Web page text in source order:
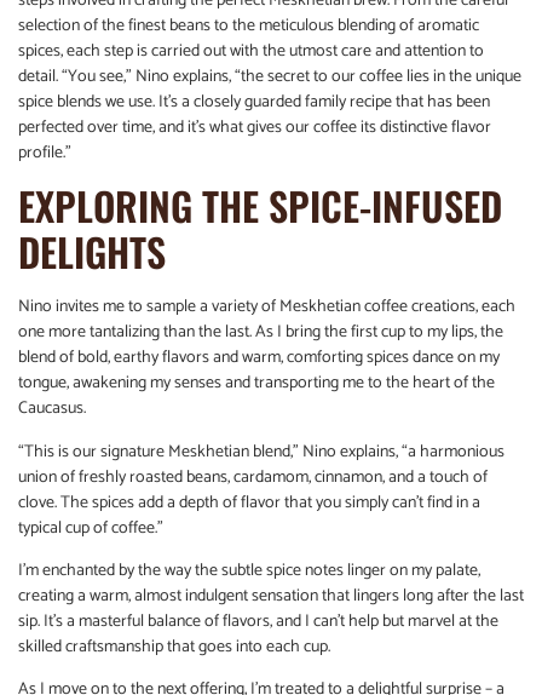
selection of the finest beans to the meticulous blending of aromatic
spices, each step is carried out with the utmost care and attention to
detail. “You see,” Nino explains, “the secret to our coffee lies in the unique
spice blends we use. It’s a closely guarded family recipe that has been
perfected over time, and it’s what gives our coffee its distinctive flavor
profile.”
EXPLORING THE SPICE-INFUSED
DELIGHTS
Nino invites me to sample a variety of Meskhetian coffee creations, each
one more tantalizing than the last. As I bring the first cup to my lips, the
blend of bold, earthy flavors and warm, comforting spices dance on my
tongue, awakening my senses and transporting me to the heart of the
Caucasus.
“This is our signature Meskhetian blend,” Nino explains, “a harmonious
union of freshly roasted beans, cardamom, cinnamon, and a touch of
clove. The spices add a depth of flavor that you simply can’t find in a
typical cup of coffee.”
I’m enchanted by the way the subtle spice notes linger on my palate,
creating a warm, almost indulgent sensation that lingers long after the last
sip. It’s a masterful balance of flavors, and I can’t help but marvel at the
skilled craftsmanship that goes into each cup.